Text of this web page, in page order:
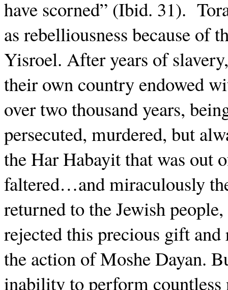
have scorned” (Ibid. 31).
as rebelliousness because of
Yisroel. After years of
their own country endowed
over two thousand years,
persecuted, murdered, but
the Har Habayit that was out
faltered…and miraculously
returned to the Jewish
rejected this precious gift
the action of Moshe Dayan.
inability to perform